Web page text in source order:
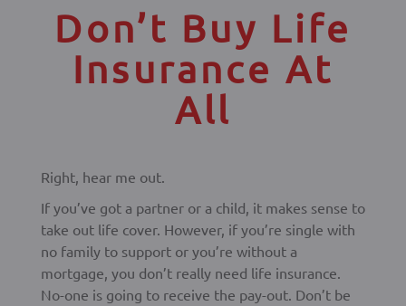
Don’t Buy Life
Insurance At
All
Right, hear me out.
If you’ve got a partner or a child, it makes sense to
take out life cover. However, if you’re single with
no family to support or you’re without a
mortgage, you don’t really need life insurance.
No-one is going to receive the pay-out. Don’t be